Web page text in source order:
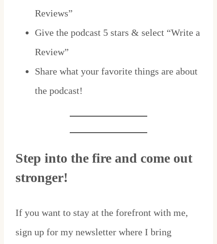
Reviews”
Give the podcast 5 stars & select “Write a
Review”
Share what your favorite things are about
the podcast!
Step into the fire and come out
stronger!
If you want to stay at the forefront with me,
sign up for my newsletter where I bring